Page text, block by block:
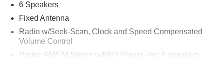
6 Speakers
Fixed Antenna
Radio w/Seek-Scan, Clock and Speed Compensated
Volume Control
Radio: AM/FM Stereo w/MP3 Player -inc: 6 speakers